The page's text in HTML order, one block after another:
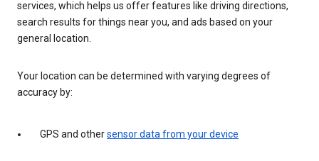
services, which helps us offer features like driving directions,
search results for things near you, and ads based on your
general location.
Your location can be determined with varying degrees of
accuracy by:
GPS and othersensor data from your device